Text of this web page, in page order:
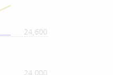
24,000
24,600